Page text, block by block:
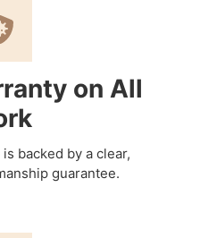
on All
backed by a clear,
guarantee.